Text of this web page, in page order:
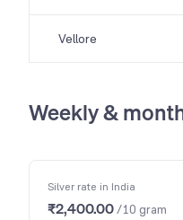
Vellore
Weekly &
Silver rate in India
₹2,400.00/10 gram